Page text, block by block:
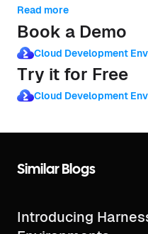
Read more
Book a Demo
Cloud Development
Try it for Free
Cloud Development
Similar Blogs
Introducing